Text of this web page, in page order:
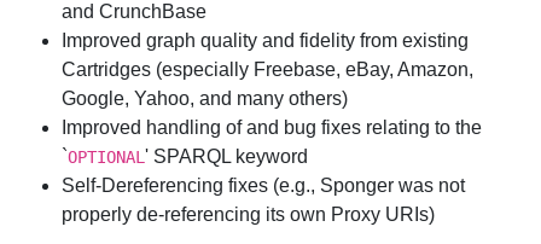
and CrunchBase
Improved graph quality and fidelity from existing
Cartridges (especially Freebase, eBay, Amazon,
Google, Yahoo, and many others)
Improved handling of and bug fixes relating to the
`OPTIONAL ' SPARQL keyword
Self-Dereferencing fixes (e.g., Sponger was not
properly de-referencing its own Proxy URIs)